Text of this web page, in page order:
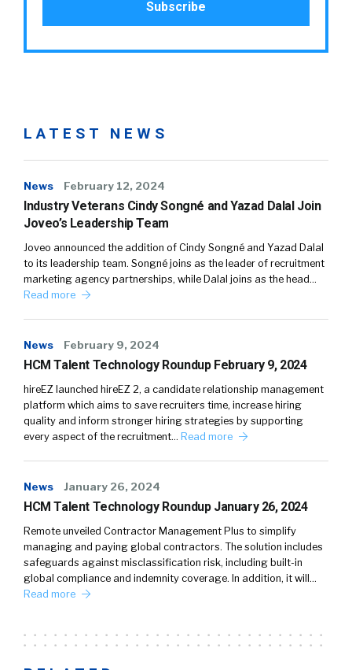
LATEST NEWS
News February 12, 2024
Industry Veterans Cindy Songné and Yazad Dalal Join
Joveo’s Leadership Team
Joveo announced the addition of Cindy Songné and Yazad Dalal
to its leadership team. Songné joins as the leader of recruitment
marketing agency partnerships, while Dalal joins as the head…
Read more
News February 9, 2024
HCM Talent Technology Roundup February 9, 2024
hireEZ launched hireEZ 2, a candidate relationship management
platform which aims to save recruiters time, increase hiring
quality and inform stronger hiring strategies by supporting
every aspect of the recruitment… Read more
News January 26, 2024
HCM Talent Technology Roundup January 26, 2024
Remote unveiled Contractor Management Plus to simplify
managing and paying global contractors. The solution includes
safeguards against misclassification risk, including built-in
global compliance and indemnity coverage. In addition, it will…
Read more